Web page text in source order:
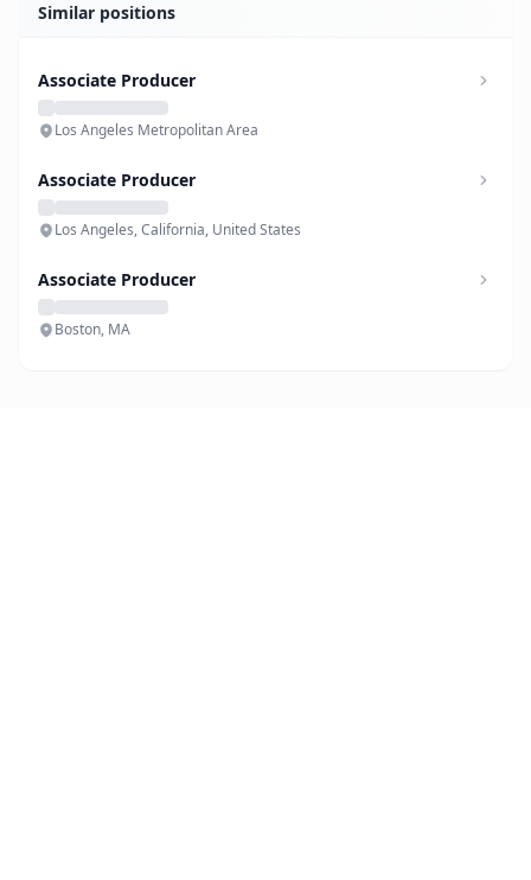
Similar positions
Associate Producer
Los Angeles Metropolitan Area
Associate Producer
Los Angeles, California, United States
Associate Producer
Boston, MA